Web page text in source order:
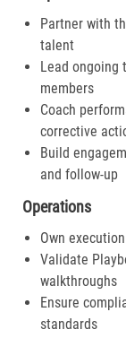
Partner with
talent
Lead ongoing
members
Coach
corrective
Build
and follow-up
Operations
Own
Validate
walkthroughs
Ensure
standards